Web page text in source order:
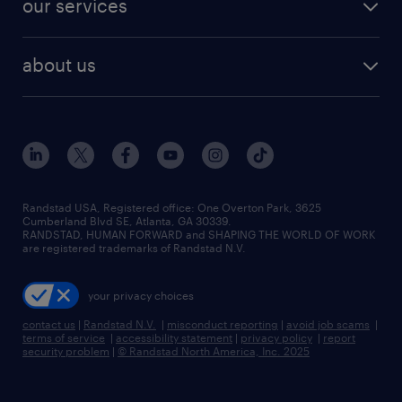
human resources jobs
industrial management jobs
sales & marketing jobs
our services
flexible to permanent staffing
high-volume hiring support
managed service programs
recruitment process outsourcing
talent transition
about us
contact us
locations
careers at randstad
press room
Randstad USA, Registered office:​ One Overton Park, 3625
Cumberland Blvd SE, Atlanta, GA 30339.
RANDSTAD, HUMAN FORWARD and SHAPING THE WORLD OF WORK
are registered trademarks of Randstad N.V.
your privacy choices
contact us | Randstad N.V. | misconduct reporting | avoid job scams |
terms of service | accessibility statement | privacy policy | report
security problem | © Randstad North America, Inc. 2025